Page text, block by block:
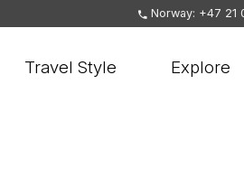
Norway: +47 21
Travel Style Explore